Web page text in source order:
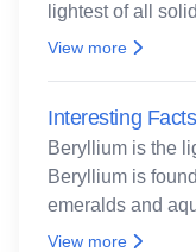
lightest of all
View more
Interesting
Beryllium is the
Beryllium is
emeralds and
compounds are
View more